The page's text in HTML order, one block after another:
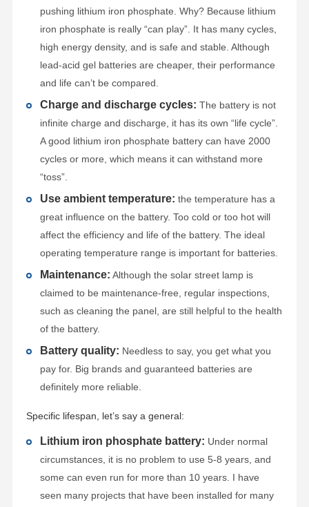
pushing lithium iron phosphate. Why? Because lithium
iron phosphate is really “can play”. It has many cycles,
high energy density, and is safe and stable. Although
lead-acid gel batteries are cheaper, their performance
and life can’t be compared.
Charge and discharge cycles: The battery is not
infinite charge and discharge, it has its own “life cycle”.
A good lithium iron phosphate battery can have 2000
cycles or more, which means it can withstand more
“toss”.
Use ambient temperature: the temperature has a
great influence on the battery. Too cold or too hot will
affect the efficiency and life of the battery. The ideal
operating temperature range is important for batteries.
Maintenance: Although the solar street lamp is
claimed to be maintenance-free, regular inspections,
such as cleaning the panel, are still helpful to the health
of the battery.
Battery quality: Needless to say, you get what you
pay for. Big brands and guaranteed batteries are
definitely more reliable.
Specific lifespan, let’s say a general:
Lithium iron phosphate battery: Under normal
circumstances, it is no problem to use 5-8 years, and
some can even run for more than 10 years. I have
seen many projects that have been installed for many